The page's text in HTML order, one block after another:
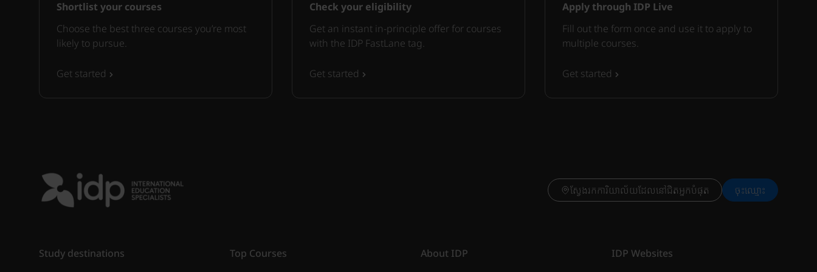
Shortlist your courses
Choose the best three courses you’re most
likely to pursue.
Get started
Check your eligibility
Get an instant in-principle offer for courses
with the IDP FastLane tag.
Get started
Apply through IDP Live
Fill out the form once and use it to apply to
multiple courses.
Get started
ស្វែងរកការិយាល័យដែលនៅជិតអ្នកបំផុត ចុះ​ឈ្មោះ
Study destinations Top Courses About IDP IDP Websites